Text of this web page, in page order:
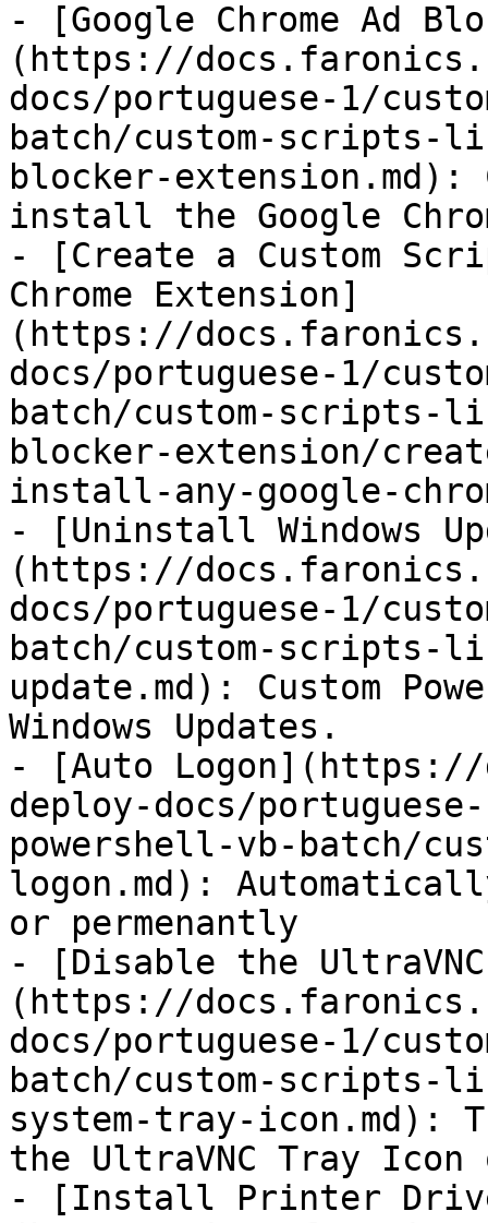
- [Google Chrome Ad
(https://
docs/portuguese-1/
batch/custom-scripts-
blocker-extension.md):
install the Google
- [Create a Custom
Chrome Extension]
(https://
docs/portuguese-1/
batch/custom-scripts-
blocker-extension/
install-any-google-
- [Uninstall Windows
(https://
docs/portuguese-1/
batch/custom-scripts-
update.md): Custom
Windows Updates.
- [Auto Logon](https://
deploy-docs/
powershell-vb-batch/
logon.md):
or permenantly
- [Disable the
(https://
docs/portuguese-1/
batch/custom-scripts-
system-tray-icon.md):
the UltraVNC Tray
- [Install Printer